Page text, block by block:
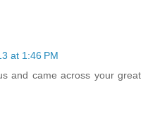
at 1:46 PM
and came across your great